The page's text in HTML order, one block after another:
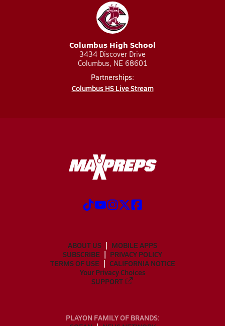
Columbus High School
3434 Discover Drive
Columbus, NE 68601
Partnerships:
Columbus HS Live Stream
ABOUT US
MOBILE APPS
SUBSCRIBE
PRIVACY POLICY
TERMS OF USE
CALIFORNIA NOTICE
Your Privacy Choices
SUPPORT
PLAYON FAMILY OF BRANDS: